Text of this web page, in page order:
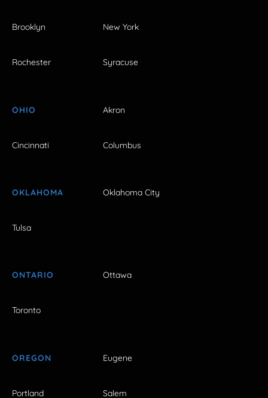
Brooklyn New York
Rochester Syracuse
OHIO Akron
Cincinnati Columbus
OKLAHOMA Oklahoma City
Tulsa
ONTARIO Ottawa
Toronto
OREGON Eugene
Portland Salem